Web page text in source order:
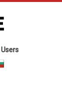
Users